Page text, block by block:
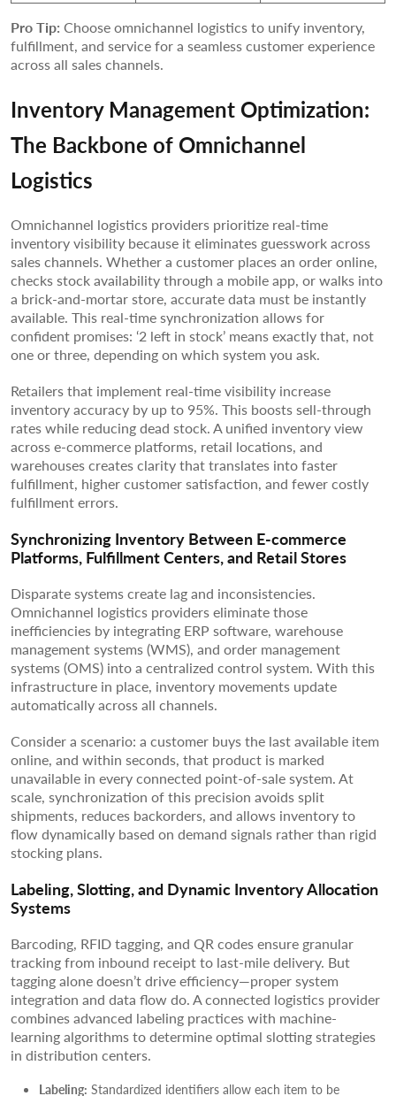
Pro Tip: Choose omnichannel logistics to unify inventory,
fulfillment, and service for a seamless customer experience
across all sales channels.
Inventory Management Optimization:
The Backbone of Omnichannel
Logistics
Omnichannel logistics providers prioritize real-time
inventory visibility because it eliminates guesswork across
sales channels. Whether a customer places an order online,
checks stock availability through a mobile app, or walks into
a brick-and-mortar store, accurate data must be instantly
available. This real-time synchronization allows for
confident promises: ‘2 left in stock’ means exactly that, not
one or three, depending on which system you ask.
Retailers that implement real-time visibility increase
inventory accuracy by up to 95%. This boosts sell-through
rates while reducing dead stock. A unified inventory view
across e-commerce platforms, retail locations, and
warehouses creates clarity that translates into faster
fulfillment, higher customer satisfaction, and fewer costly
fulfillment errors.
Synchronizing Inventory Between E-commerce
Platforms, Fulfillment Centers, and Retail Stores
Disparate systems create lag and inconsistencies.
Omnichannel logistics providers eliminate those
inefficiencies by integrating ERP software, warehouse
management systems (WMS), and order management
systems (OMS) into a centralized control system. With this
infrastructure in place, inventory movements update
automatically across all channels.
Consider a scenario: a customer buys the last available item
online, and within seconds, that product is marked
unavailable in every connected point-of-sale system. At
scale, synchronization of this precision avoids split
shipments, reduces backorders, and allows inventory to
flow dynamically based on demand signals rather than rigid
stocking plans.
Labeling, Slotting, and Dynamic Inventory Allocation
Systems
Barcoding, RFID tagging, and QR codes ensure granular
tracking from inbound receipt to last-mile delivery. But
tagging alone doesn’t drive efficiency—proper system
integration and data flow do. A connected logistics provider
combines advanced labeling practices with machine-
learning algorithms to determine optimal slotting strategies
in distribution centers.
Labeling: Standardized identifiers allow each item to be